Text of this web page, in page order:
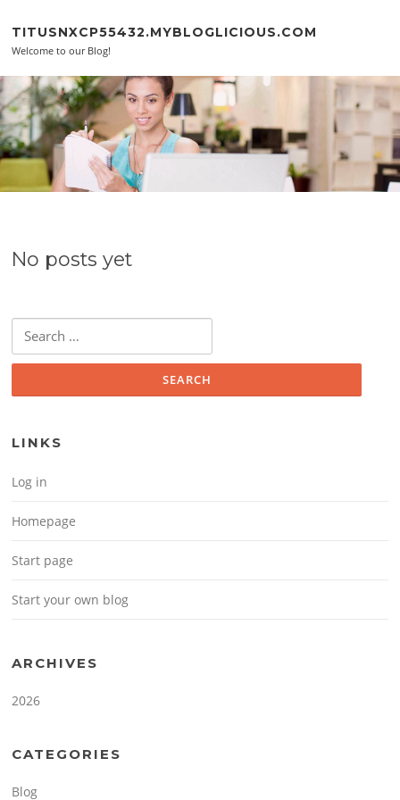
TITUSNXCP55432.MYBLOGLICIOUS.COM
Welcome to our Blog!
No posts yet
Search for:
LINKS
Log in
Homepage
Start page
Start your own blog
ARCHIVES
2026
CATEGORIES
Blog